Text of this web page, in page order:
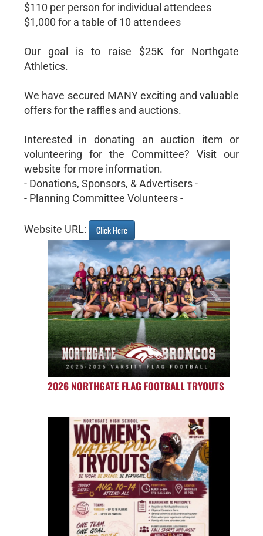
$110 per person for individual attendees
$1,000 for a table of 10 attendees
Our goal is to raise $25K for Northgate
Athletics.
We have secured MANY exciting and valuable
offers for the raffles and auctions.
Interested in donating an auction item or
volunteering for the Committee? Visit our
website for more information.
- Donations, Sponsors, & Advertisers -
- Planning Committee Volunteers -
Website URL: Click Here
2026 NORTHGATE FLAG FOOTBALL TRYOUTS